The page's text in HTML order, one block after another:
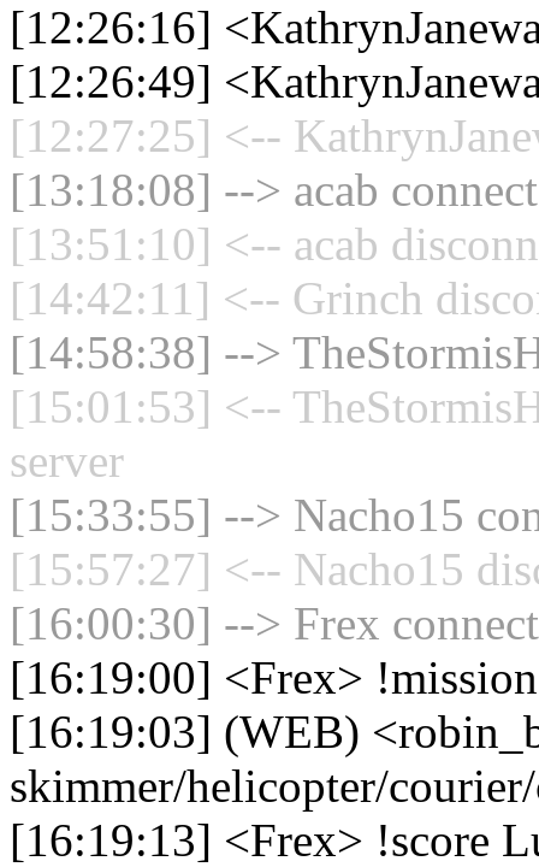
[12:26:16]
[12:26:49]
[12:27:25] <--
[13:18:08] --> acab
[13:51:10] <-- acab
[14:42:11] <-- Grinch
[14:58:38] -->
[15:01:53] <--
server
[15:33:55] --> Nacho15
[15:57:27] <-- Nacho15
[16:00:30] --> Frex
[16:19:00] <Frex>
[16:19:03] (WEB)
skimmer/helicopter/
[16:19:13] <Frex> !score